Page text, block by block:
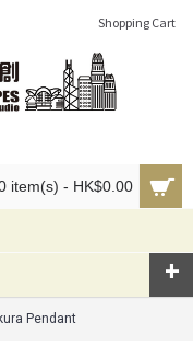
Shopping Cart
item(s) - HK$0.00
+
Pendant